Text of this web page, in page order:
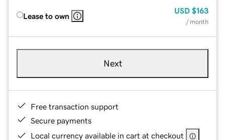
Lease to own
USD $163
/ month
Next
Free transaction support
Secure payments
Local currency available in cart at checkout